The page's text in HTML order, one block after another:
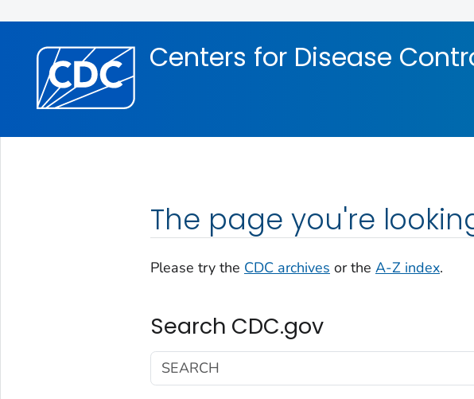
Centers for Disease
The page you're
Please try the CDC archives or the A-Z index.
Search CDC.gov